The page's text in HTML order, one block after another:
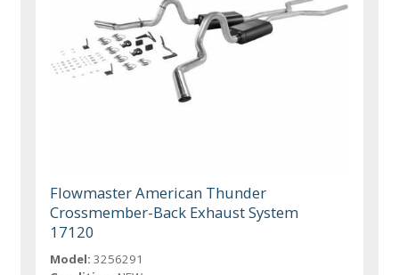
Flowmaster American Thunder
Crossmember-Back Exhaust System
17120
Model: 3256291